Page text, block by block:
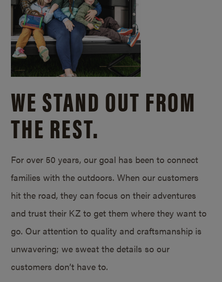
WE STAND OUT FROM
THE REST.
For over 50 years, our goal has been to connect
families with the outdoors. When our customers
hit the road, they can focus on their adventures
and trust their KZ to get them where they want to
go. Our attention to quality and craftsmanship is
unwavering; we sweat the details so our
customers don’t have to.